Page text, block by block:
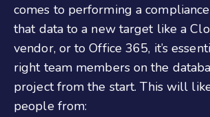
comes to performing a
that data to a new target like a
vendor, or to Office 365, it’s
right team members on the
project from the start. This will
people from: